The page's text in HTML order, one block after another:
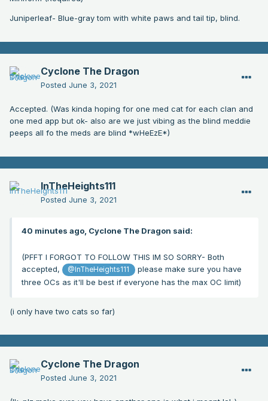
Juniperleaf- Blue-gray tom with white paws and tail tip, blind.
Cyclone The Dragon
Posted June 3, 2021
Accepted. (Was kinda hoping for one med cat for each clan and
one med app but ok- also are we just vibing as the blind meddie
peeps all fo the meds are blind *wHeEzE*)
InTheHeights111
Posted June 3, 2021
40 minutes ago, Cyclone The Dragon said:
(PFFT I FORGOT TO FOLLOW THIS IM SO SORRY- Both
accepted,
@InTheHeights111
please make sure you have
three OCs as it'll be best if everyone has the max OC limit)
(i only have two cats so far)
Cyclone The Dragon
Posted June 3, 2021